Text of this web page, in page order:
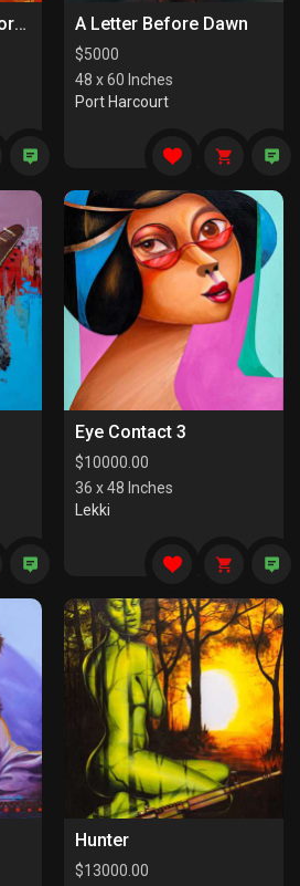
The Pathfinder: Restorers Of Paths A Letter Before Dawn
$5000
48 x 60 Inches
Port Harcourt
Eye Contact 3
$10000.00
36 x 48 Inches
Lekki
Hunter
$13000.00